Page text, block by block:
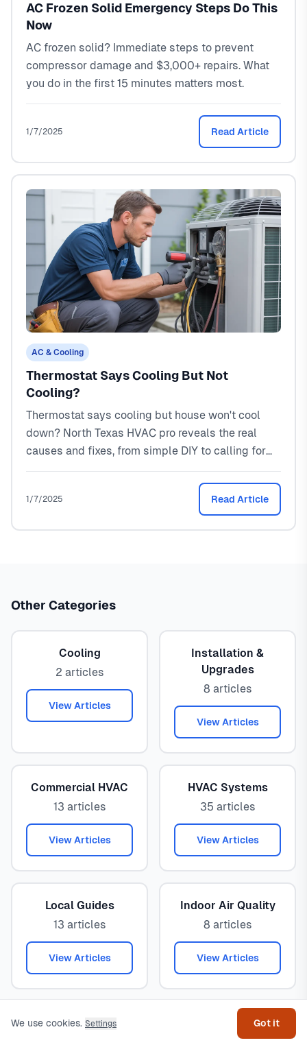
AC Frozen Solid Emergency Steps Do This
Now
AC frozen solid? Immediate steps to prevent
compressor damage and $3,000+ repairs. What
you do in the first 15 minutes matters most.
1/7/2025 Read Article
AC & Cooling
Thermostat Says Cooling But Not
Cooling?
Thermostat says cooling but house won't cool
down? North Texas HVAC pro reveals the real
causes and fixes, from simple DIY to calling for
help.
1/7/2025 Read Article
Other Categories
Cooling
2 articles
View Articles
Installation &
Upgrades
8 articles
View Articles
Commercial HVAC
13 articles
View Articles
HVAC Systems
35 articles
View Articles
Local Guides
13 articles
View Articles
Indoor Air Quality
8 articles
View Articles
Energy Efficiency
Emergency HVAC
3 articles
We use cookies. Settings Got it